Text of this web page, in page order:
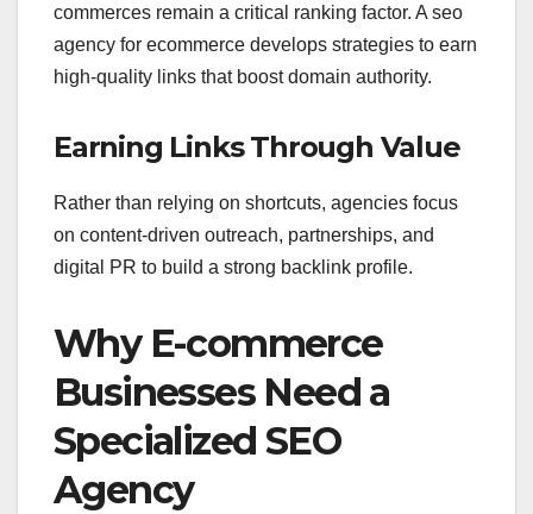
commerces remain a critical ranking factor. A seo
agency for ecommerce develops strategies to earn
high-quality links that boost domain authority.
Earning Links Through Value
Rather than relying on shortcuts, agencies focus
on content-driven outreach, partnerships, and
digital PR to build a strong backlink profile.
Why E-commerce
Businesses Need a
Specialized SEO
Agency